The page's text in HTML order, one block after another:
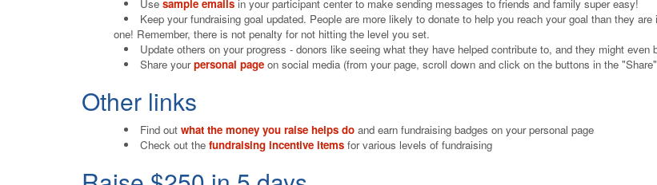
Use sample emailsin your participant center to make sending messages to friends and family super easy!
Keep your fundraising goal updated. People are more likely to donate to help you reach your goal than they
one! Remember, there is not penalty for not hitting the level you set.
Update others on your progress - donors like seeing what they have helped contribute to, and they might
Share yourpersonal pageon social media (from your page, scroll down and click on the buttons in the
Other links
Find out what the money you raise helps doand earn fundraising badges on your personal page
Check out the fundraising incentive itemsfor various levels of fundraising